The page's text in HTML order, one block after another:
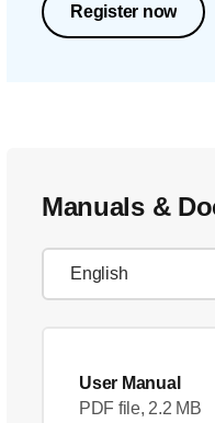
Register now
Manuals &
User Manual
PDF file, 2.2 MB